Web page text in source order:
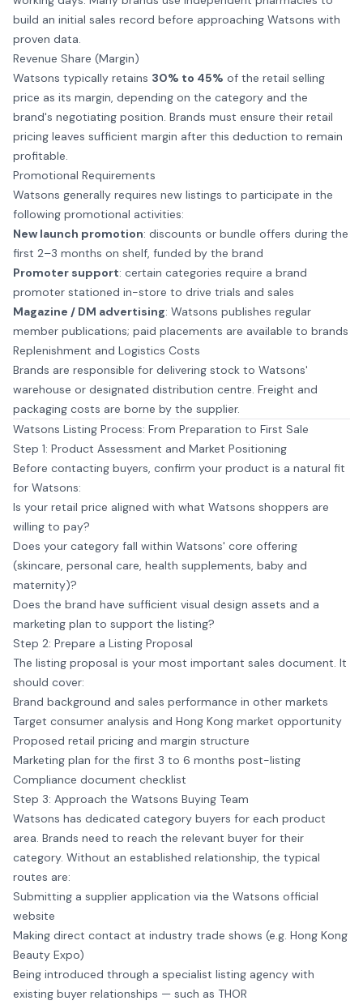
build an initial sales record before approaching Watsons with
proven data.
Revenue Share (Margin)
Watsons typically retains 30% to 45% of the retail selling
price as its margin, depending on the category and the
brand's negotiating position. Brands must ensure their retail
pricing leaves sufficient margin after this deduction to remain
profitable.
Promotional Requirements
Watsons generally requires new listings to participate in the
following promotional activities:
New launch promotion: discounts or bundle offers during the
first 2–3 months on shelf, funded by the brand
Promoter support: certain categories require a brand
promoter stationed in-store to drive trials and sales
Magazine / DM advertising: Watsons publishes regular
member publications; paid placements are available to brands
Replenishment and Logistics Costs
Brands are responsible for delivering stock to Watsons'
warehouse or designated distribution centre. Freight and
packaging costs are borne by the supplier.
Watsons Listing Process: From Preparation to First Sale
Step 1: Product Assessment and Market Positioning
Before contacting buyers, confirm your product is a natural fit
for Watsons:
Is your retail price aligned with what Watsons shoppers are
willing to pay?
Does your category fall within Watsons' core offering
(skincare, personal care, health supplements, baby and
maternity)?
Does the brand have sufficient visual design assets and a
marketing plan to support the listing?
Step 2: Prepare a Listing Proposal
The listing proposal is your most important sales document. It
should cover:
Brand background and sales performance in other markets
Target consumer analysis and Hong Kong market opportunity
Proposed retail pricing and margin structure
Marketing plan for the first 3 to 6 months post-listing
Compliance document checklist
Step 3: Approach the Watsons Buying Team
Watsons has dedicated category buyers for each product
area. Brands need to reach the relevant buyer for their
category. Without an established relationship, the typical
routes are:
Submitting a supplier application via the Watsons official
website
Making direct contact at industry trade shows (e.g. Hong Kong
Beauty Expo)
Being introduced through a specialist listing agency with
existing buyer relationships — such as THOR